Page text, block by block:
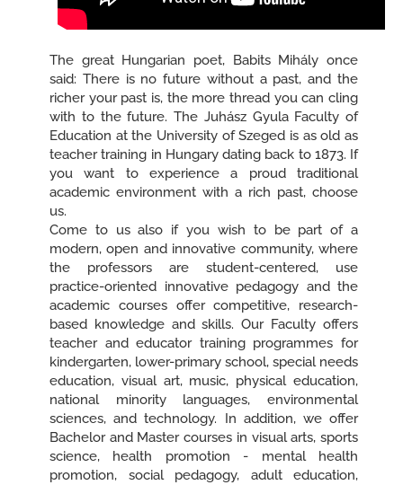
The great Hungarian poet, Babits Mihály once
said: There is no future without a past, and the
richer your past is, the more thread you can cling
with to the future. The Juhász Gyula Faculty of
Education at the University of Szeged is as old as
teacher training in Hungary dating back to 1873. If
you want to experience a proud traditional
academic environment with a rich past, choose
us.
Come to us also if you wish to be part of a
modern, open and innovative community, where
the professors are student-centered, use
practice-oriented innovative pedagogy and the
academic courses offer competitive, research-
based knowledge and skills. Our Faculty offers
teacher and educator training programmes for
kindergarten, lower-primary school, special needs
education, visual art, music, physical education,
national minority languages, environmental
sciences, and technology. In addition, we offer
Bachelor and Master courses in visual arts, sports
science, health promotion - mental health
promotion, social pedagogy, adult education,